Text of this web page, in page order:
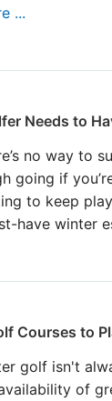
...
Needs to
no way to
going if
to keep
have winter
Courses to
golf isn't
of